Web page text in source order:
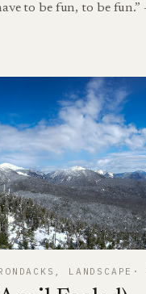
to be fun, to be
, LANDSCAPE